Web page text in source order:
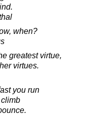
when?
greatest virtue,
virtues.
you run